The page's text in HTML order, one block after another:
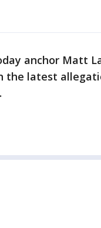
anchor Matt
the latest